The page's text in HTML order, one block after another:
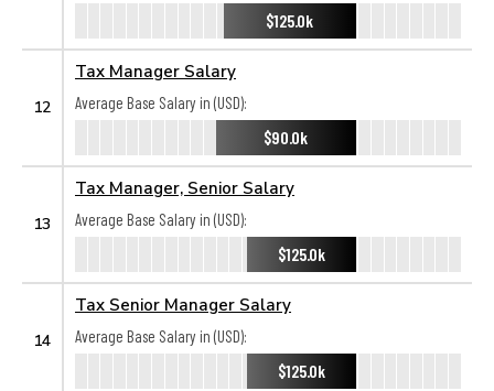
$125.0k
12
Tax Manager Salary
Average Base Salary in (USD):
$90.0k
13
Tax Manager, Senior Salary
Average Base Salary in (USD):
$125.0k
14
Tax Senior Manager Salary
Average Base Salary in (USD):
$125.0k